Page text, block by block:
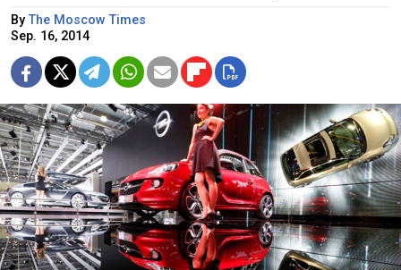
ByThe Moscow Times
Sep. 16, 2014